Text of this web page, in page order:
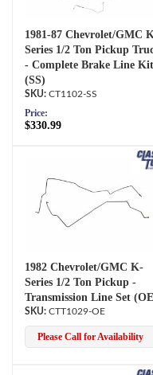
1981-87 Chevrolet/GMC
Series 1/2 Ton Pickup
- Complete Brake Line Kit
(SS)
CT1102-SS
Price:
$330.99
1982 Chevrolet/GMC K-
Series 1/2 Ton Pickup -
Transmission Line Set
CTT1029-OE
Please Call for Availability